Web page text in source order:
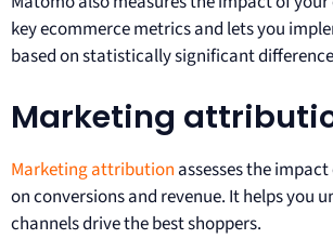
key ecommerce metrics and lets you
based on statistically significant
Marketing
Marketing attribution assesses the
on conversions and revenue. It helps you
channels drive the best shoppers.